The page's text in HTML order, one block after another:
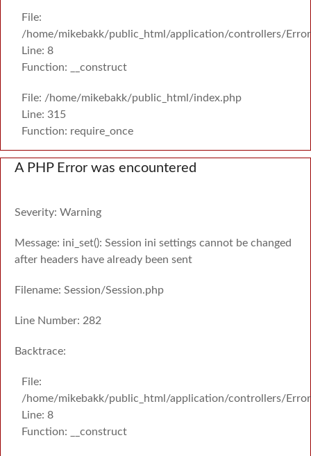
File:
/home/mikebakk/public_html/application/controllers/
Line: 8
Function: __construct
File: /home/mikebakk/public_html/index.php
Line: 315
Function: require_once
A PHP Error was encountered
Severity: Warning
Message: ini_set(): Session ini settings cannot be changed
after headers have already been sent
Filename: Session/Session.php
Line Number: 282
Backtrace:
File:
/home/mikebakk/public_html/application/controllers/
Line: 8
Function: __construct